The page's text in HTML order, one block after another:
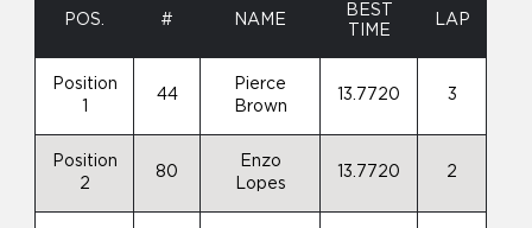
POS. # NAME
BEST
TIME
LAP
Position
44
Pierce
Brown
13.7720 3
Position
2
80
Enzo
Lopes
13.7720 2